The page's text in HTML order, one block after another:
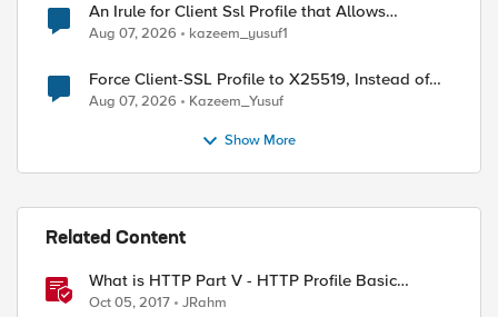
An Irule for Client Ssl Profile that Allows
Unassigned TLS Extension Values (17516)
Aug 07, 2026 kazeem_yusuf1
Force Client-SSL Profile to X25519, Instead of
Post-Quantum Cryptography
Aug 07, 2026 Kazeem_Yusuf
Show More
Related Content
What is HTTP Part V - HTTP Profile Basic
Settings
Oct 05, 2017 JRahm